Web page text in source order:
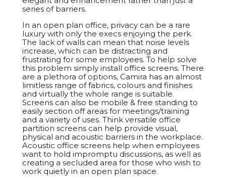
series of barriers.
In an open plan office, privacy can be a rare
luxury with only the execs enjoying the perk.
The lack of walls can mean that noise levels
increase, which can be distracting and
frustrating for some employees. To help solve
this problem simply install office screens. There
are a plethora of options, Camira has an almost
limitless range of fabrics, colours and finishes
and virtually the whole range is suitable.
Screens can also be mobile & free standing to
easily section off areas for meetings/training
and a variety of uses. Think versatile office
partition screens can help provide visual,
physical and acoustic barriers in the workplace.
Acoustic office screens help when employees
want to hold impromptu discussions, as well as
creating a secluded area for those who wish to
work quietly in an open plan space.